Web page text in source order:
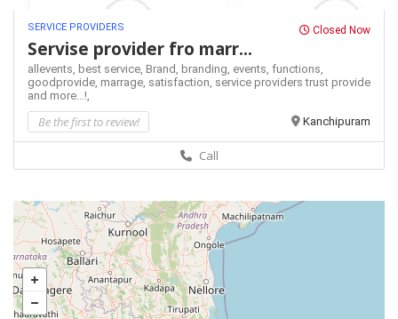
SERVICE PROVIDERS Closed Now
Servise provider fro marr...
allevents, best service, Brand, branding, events, functions,
goodprovide, marrage, satisfaction, service providerstrust provide
and more...!,
Be the first to review! Kanchipuram
Call